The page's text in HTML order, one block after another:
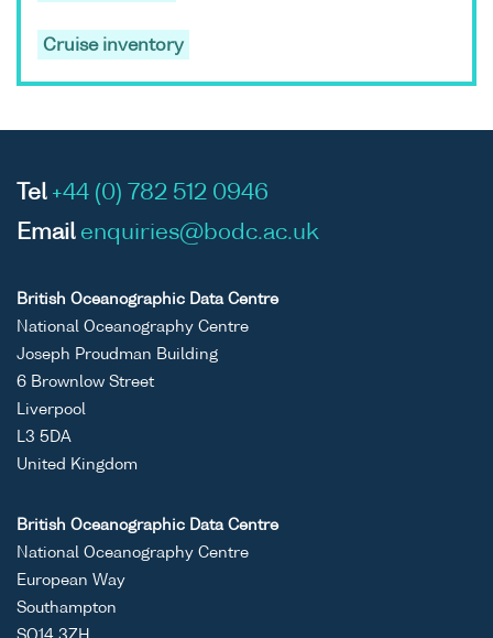
Cruise inventory
Tel +44 (0) 782 512 0946
Email enquiries@bodc.ac.uk
British Oceanographic Data Centre
National Oceanography Centre
Joseph Proudman Building
6 Brownlow Street
Liverpool
L3 5DA
United Kingdom
British Oceanographic Data Centre
National Oceanography Centre
European Way
Southampton